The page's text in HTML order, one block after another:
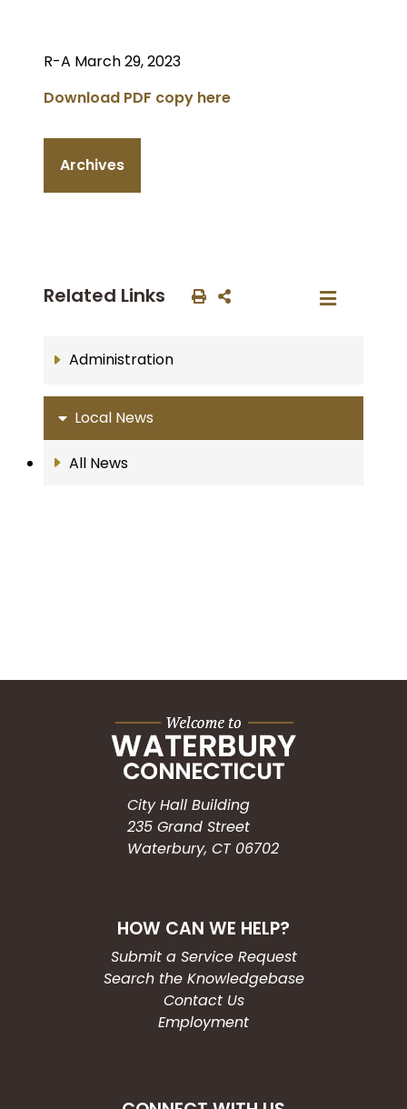
R-A March 29, 2023
Download PDF copy here
Archives
Related Links
Administration
Local News
All News
City Hall Building
235 Grand Street
Waterbury, CT 06702
HOW CAN WE HELP?
Submit a Service Request
Search the Knowledgebase
Contact Us
Employment